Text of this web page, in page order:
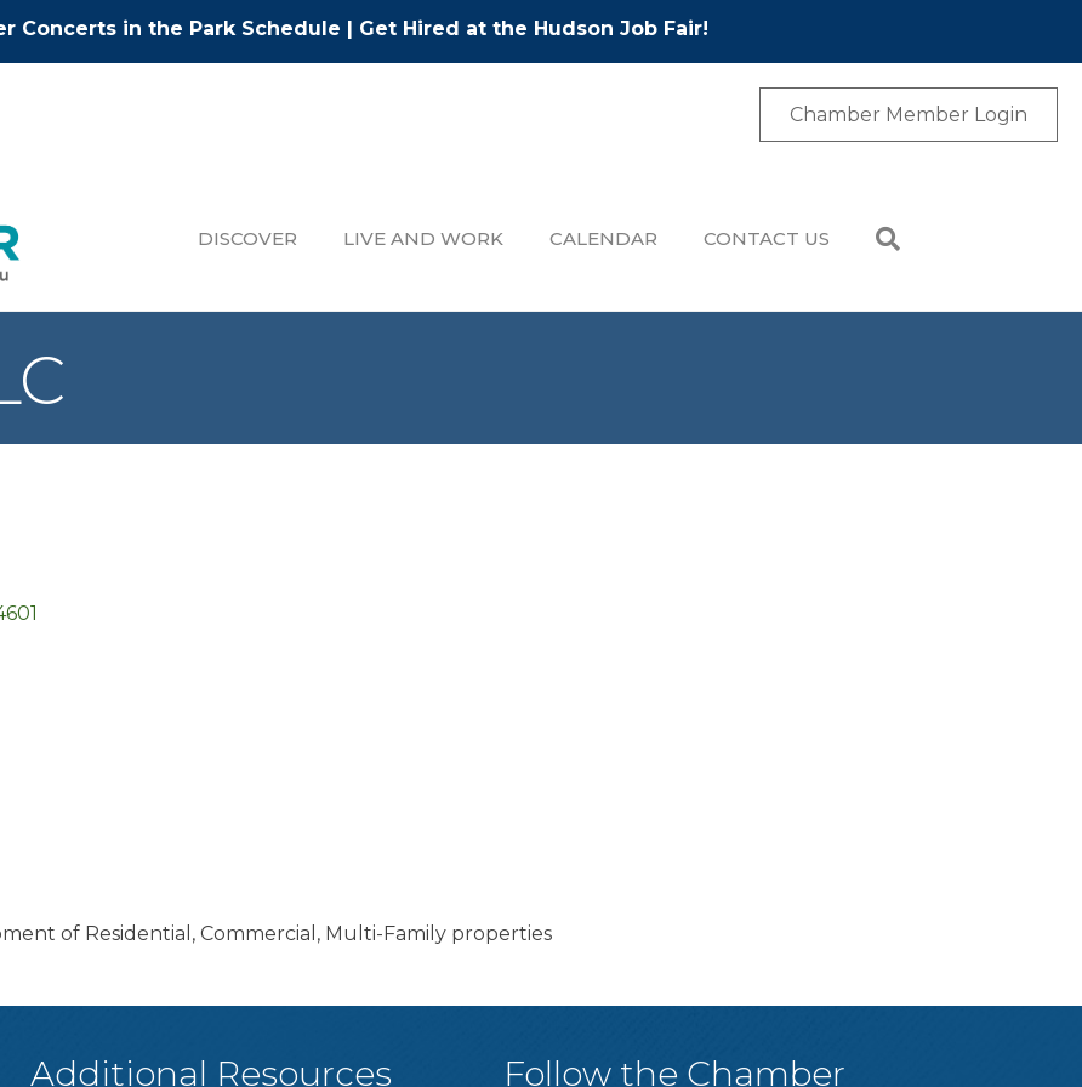
Concerts in the Park Schedule | Get Hired at the Hudson Job Fair!
Chamber Member Login
DISCOVER LIVE AND WORK CALENDAR CONTACT US
of Residential, Commercial, Multi-Family properties
Additional Resources Follow the Chamber